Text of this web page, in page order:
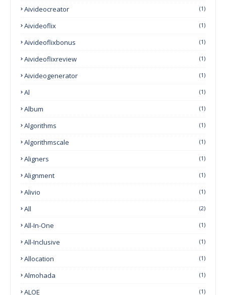
Aivideocreator (1)
Aivideoflix (1)
Aivideoflixbonus (1)
Aivideoflixreview (1)
Aivideogenerator (1)
Al (1)
Album (1)
Algorithms (1)
Algorithmscale (1)
Aligners (1)
Alignment (1)
Alivio (1)
All (2)
All-In-One (1)
All-Inclusive (1)
Allocation (1)
Almohada (1)
ALOE (1)